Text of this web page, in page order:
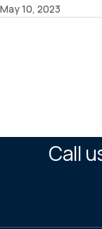
May 10, 2023
Call